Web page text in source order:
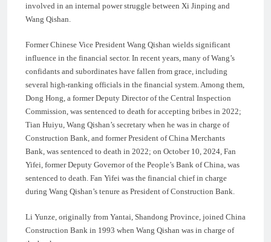
involved in an internal power struggle between Xi Jinping and
Wang Qishan.
Former Chinese Vice President Wang Qishan wields significant
influence in the financial sector. In recent years, many of Wang’s
confidants and subordinates have fallen from grace, including
several high-ranking officials in the financial system. Among them,
Dong Hong, a former Deputy Director of the Central Inspection
Commission, was sentenced to death for accepting bribes in 2022;
Tian Huiyu, Wang Qishan’s secretary when he was in charge of
Construction Bank, and former President of China Merchants
Bank, was sentenced to death in 2022; on October 10, 2024, Fan
Yifei, former Deputy Governor of the People’s Bank of China, was
sentenced to death. Fan Yifei was the financial chief in charge
during Wang Qishan’s tenure as President of Construction Bank.
Li Yunze, originally from Yantai, Shandong Province, joined China
Construction Bank in 1993 when Wang Qishan was in charge of